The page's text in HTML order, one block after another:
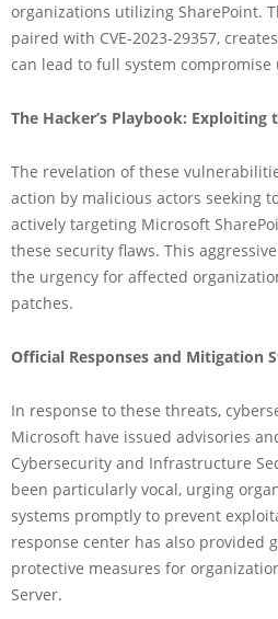
organizations utilizing SharePoint.
paired with CVE-2023-29357,
can lead to full system
The Hacker’s Playbook:
The revelation of these
action by malicious actors seeking
actively targeting Microsoft
these security flaws. This
the urgency for affected
patches.
Official Responses and Mitigation
In response to these threats,
Microsoft have issued advisories
Cybersecurity and Infrastructure
been particularly vocal, urging
systems promptly to prevent
response center has also provided
protective measures for
Server.